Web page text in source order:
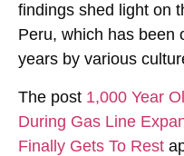
findings shed light on
Peru, which has been
years by various
The post 1,000 Year
During Gas Line
Finally Gets To Rest